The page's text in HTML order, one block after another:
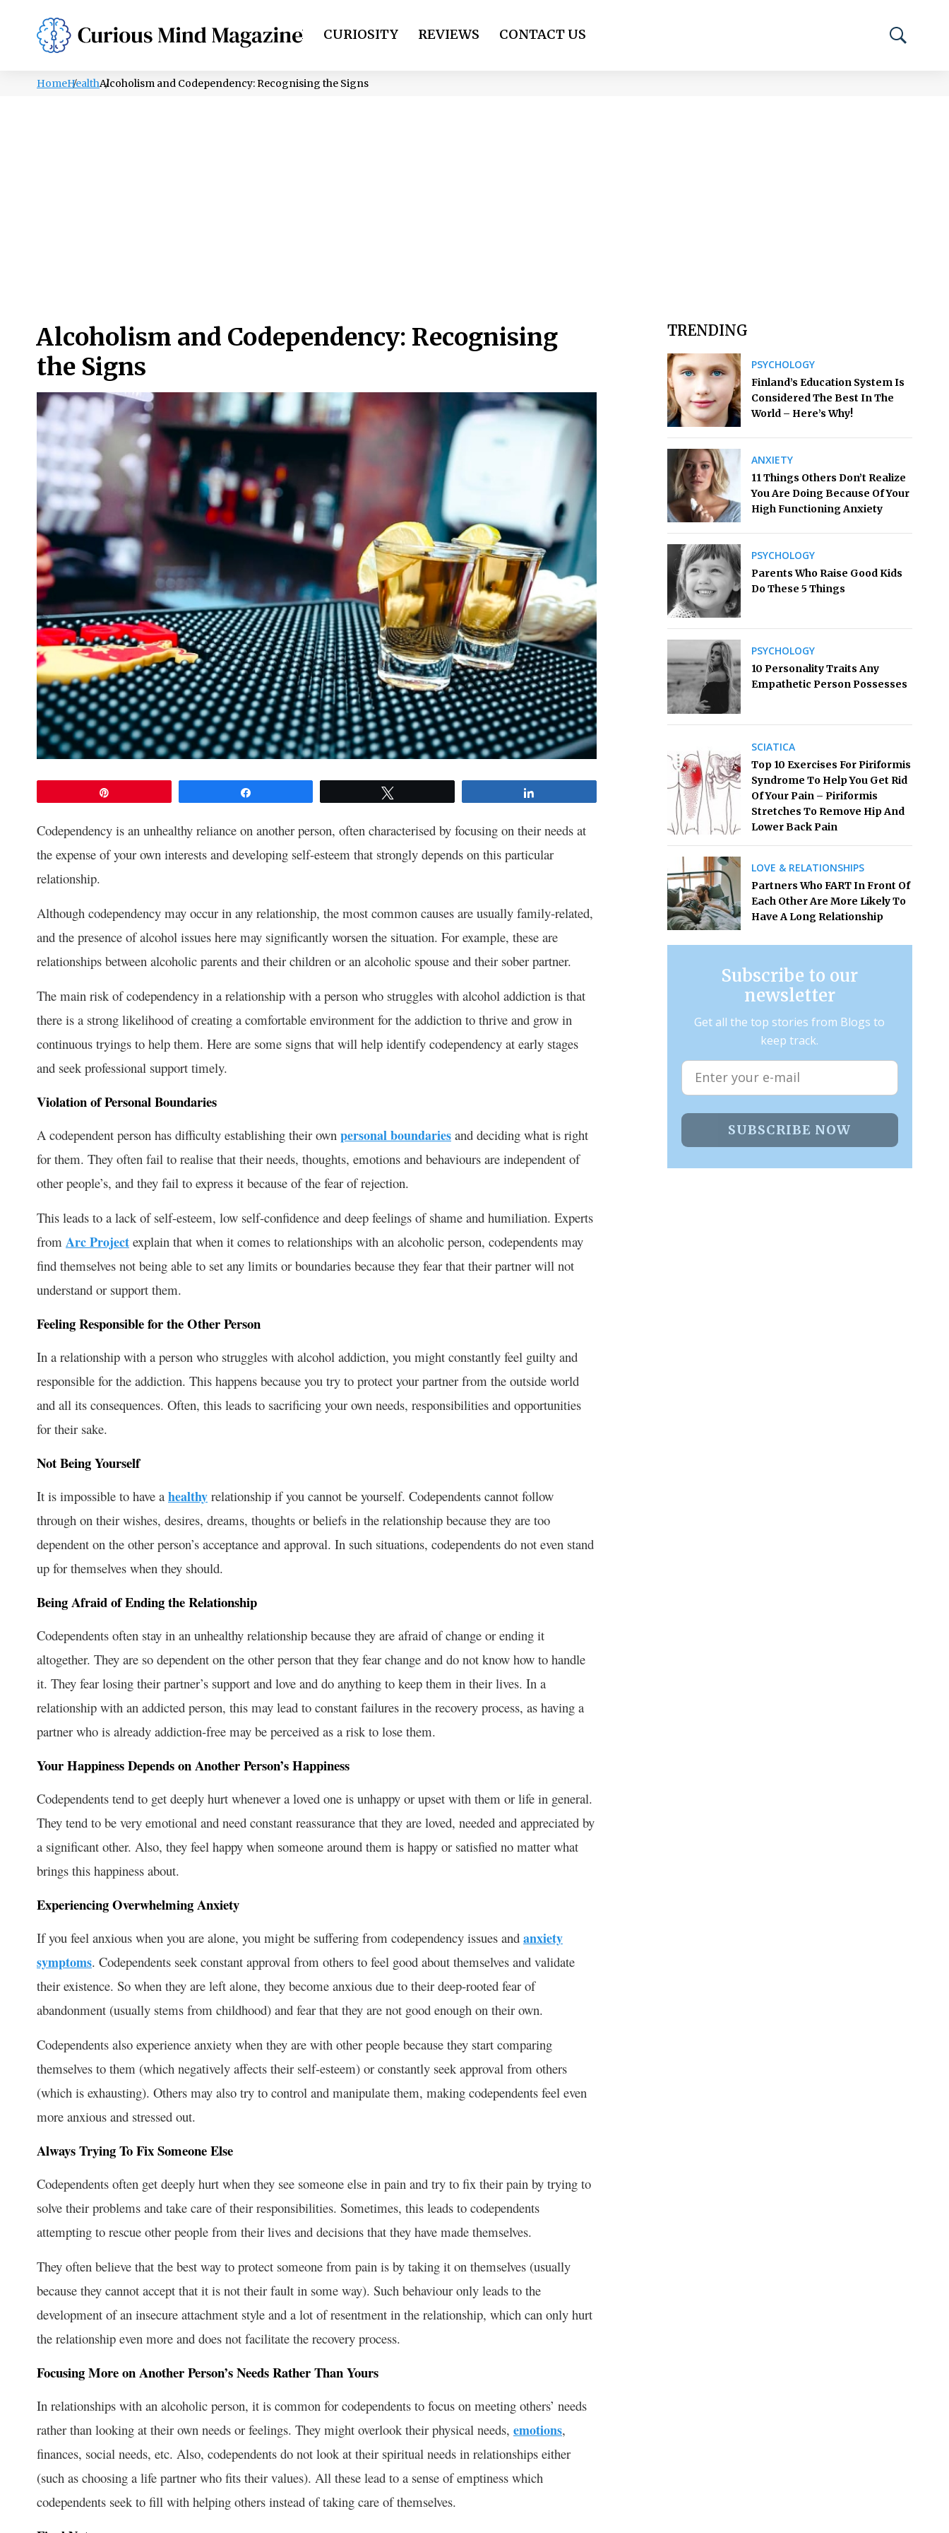
PSYCHOLOGY LIFESTYLE HEALTH CURIOSITY REVIEWS CONTACT US
HomeHealthAlcoholism and Codependency: Recognising the Signs
Alcoholism and Codependency: Recognising
the Signs
Codependency is an unhealthy reliance on another person, often characterised by focusing on their needs at
the expense of your own interests and developing self-esteem that strongly depends on this particular
relationship.
Although codependency may occur in any relationship, the most common causes are usually family-related,
and the presence of alcohol issues here may significantly worsen the situation. For example, these are
relationships between alcoholic parents and their children or an alcoholic spouse and their sober partner.
The main risk of codependency in a relationship with a person who struggles with alcohol addiction is that
there is a strong likelihood of creating a comfortable environment for the addiction to thrive and grow in
continuous tryings to help them. Here are some signs that will help identify codependency at early stages
and seek professional support timely.
Violation of Personal Boundaries
A codependent person has difficulty establishing their own personal boundaries and deciding what is right
for them. They often fail to realise that their needs, thoughts, emotions and behaviours are independent of
other people’s, and they fail to express it because of the fear of rejection.
This leads to a lack of self-esteem, low self-confidence and deep feelings of shame and humiliation. Experts
from Arc Project explain that when it comes to relationships with an alcoholic person, codependents may
find themselves not being able to set any limits or boundaries because they fear that their partner will not
understand or support them.
Feeling Responsible for the Other Person
In a relationship with a person who struggles with alcohol addiction, you might constantly feel guilty and
responsible for the addiction. This happens because you try to protect your partner from the outside world
and all its consequences. Often, this leads to sacrificing your own needs, responsibilities and opportunities
for their sake.
Not Being Yourself
It is impossible to have a healthy relationship if you cannot be yourself. Codependents cannot follow
through on their wishes, desires, dreams, thoughts or beliefs in the relationship because they are too
dependent on the other person’s acceptance and approval. In such situations, codependents do not even stand
up for themselves when they should.
Being Afraid of Ending the Relationship
Codependents often stay in an unhealthy relationship because they are afraid of change or ending it
altogether. They are so dependent on the other person that they fear change and do not know how to handle
it. They fear losing their partner’s support and love and do anything to keep them in their lives. In a
relationship with an addicted person, this may lead to constant failures in the recovery process, as having a
partner who is already addiction-free may be perceived as a risk to lose them.
Your Happiness Depends on Another Person’s Happiness
Codependents tend to get deeply hurt whenever a loved one is unhappy or upset with them or life in general.
They tend to be very emotional and need constant reassurance that they are loved, needed and appreciated by
a significant other. Also, they feel happy when someone around them is happy or satisfied no matter what
brings this happiness about.
Experiencing Overwhelming Anxiety
If you feel anxious when you are alone, you might be suffering from codependency issues and anxiety
symptoms. Codependents seek constant approval from others to feel good about themselves and validate
their existence. So when they are left alone, they become anxious due to their deep-rooted fear of
abandonment (usually stems from childhood) and fear that they are not good enough on their own.
Codependents also experience anxiety when they are with other people because they start comparing
themselves to them (which negatively affects their self-esteem) or constantly seek approval from others
(which is exhausting). Others may also try to control and manipulate them, making codependents feel even
more anxious and stressed out.
Always Trying To Fix Someone Else
Codependents often get deeply hurt when they see someone else in pain and try to fix their pain by trying to
solve their problems and take care of their responsibilities. Sometimes, this leads to codependents
attempting to rescue other people from their lives and decisions that they have made themselves.
They often believe that the best way to protect someone from pain is by taking it on themselves (usually
because they cannot accept that it is not their fault in some way). Such behaviour only leads to the
development of an insecure attachment style and a lot of resentment in the relationship, which can only hurt
the relationship even more and does not facilitate the recovery process.
Focusing More on Another Person’s Needs Rather Than Yours
In relationships with an alcoholic person, it is common for codependents to focus on meeting others’ needs
rather than looking at their own needs or feelings. They might overlook their physical needs, emotions,
finances, social needs, etc. Also, codependents do not look at their spiritual needs in relationships either
(such as choosing a life partner who fits their values). All these lead to a sense of emptiness which
codependents seek to fill with helping others instead of taking care of themselves.
TRENDING
PSYCHOLOGY
Finland’s Education System Is
Considered The Best In The
World – Here’s Why!
ANXIETY
11 Things Others Don’t Realize
You Are Doing Because Of Your
High Functioning Anxiety
PSYCHOLOGY
Parents Who Raise Good Kids
Do These 5 Things
PSYCHOLOGY
10 Personality Traits Any
Empathetic Person Possesses
SCIATICA
Top 10 Exercises For Piriformis
Syndrome To Help You Get Rid
Of Your Pain – Piriformis
Stretches To Remove Hip And
Lower Back Pain
LOVE & RELATIONSHIPS
Partners Who FART In Front Of
Each Other Are More Likely To
Have A Long Relationship
Subscribe to our
newsletter
Get all the top stories from Blogs to
keep track.
SUBSCRIBE NOW